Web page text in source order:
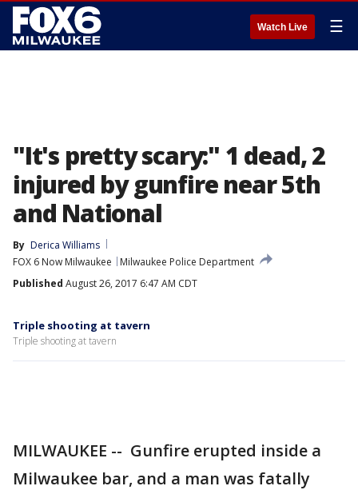
Watch Live ☰
"It's pretty scary:" 1 dead, 2
injured by gunfire near 5th
and National
By Derica Williams
FOX 6 Now Milwaukee
Milwaukee Police Department
Published August 26, 2017 6:47 AM CDT
Triple shooting at tavern
Triple shooting at tavern
MILWAUKEE -- Gunfire erupted inside a
Milwaukee bar, and a man was fatally